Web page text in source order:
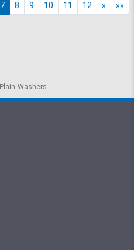
7 8 9 10 11 12 » »»
Plain Washers